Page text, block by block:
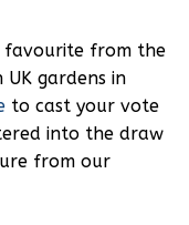
favourite from the
gardens in
to cast your vote
into the draw
from our